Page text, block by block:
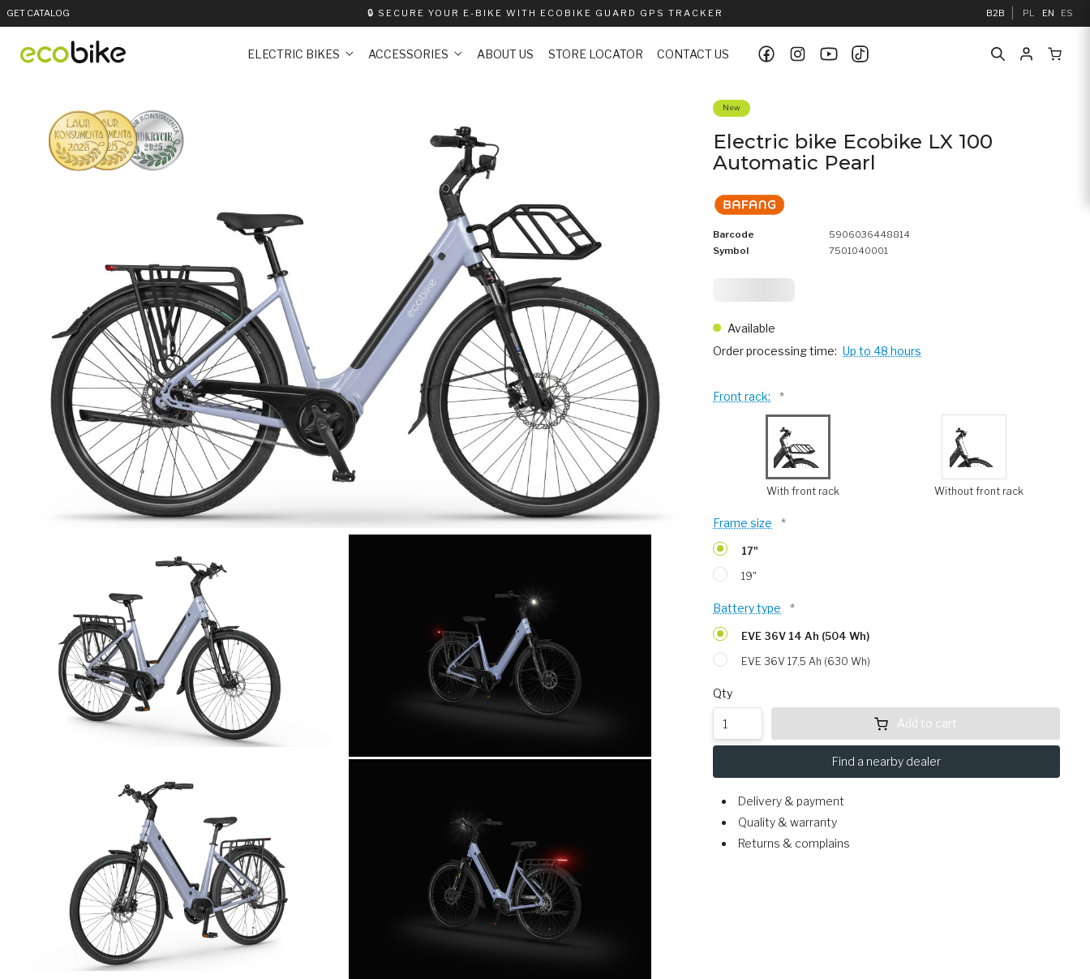
GET CATALOG 🔒 SECURE YOUR E-BIKE WITH ECOBIKE GUARD GPS TRACKER B2B PL EN ES
ELECTRIC BIKES ACCESSORIES ABOUT US STORE LOCATOR CONTACT US
New
Electric bike Ecobike LX 100
Automatic Pearl
Barcode
5906036448814
Symbol
7501040001
Available
Order processing time: Up to 48 hours
Front rack: *
With front rack Without front rack
Frame size *
17"
19"
Battery type *
EVE 36V 14 Ah (504 Wh)
EVE 36V 17,5 Ah (630 Wh)
Qty
Add to cart
Find a nearby dealer
Delivery & payment
Quality & warranty
Returns & complains